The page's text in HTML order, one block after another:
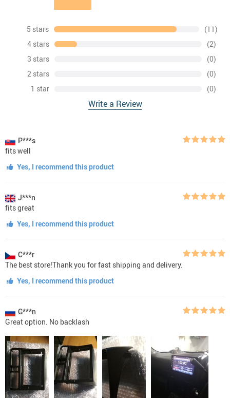
5 stars
(11)
4 stars
(2)
3 stars
(0)
2 stars
(0)
1 star
(0)
Write a Review
P***s
fits well
Yes, I recommend this product
J***n
fits great
Yes, I recommend this product
C***r
The best store!Thank you for fast shipping and delivery.
Yes, I recommend this product
G***n
Great option. No backlash